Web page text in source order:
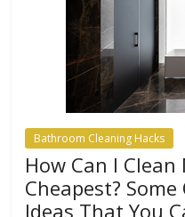
Bathroom Cleaning Hacks
How Can I
Cheapest?
Ideas That You